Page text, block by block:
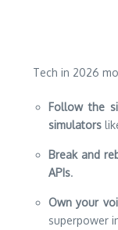
Tech in 2026
Follow the
simulators
Break and
APIs.
Own your
superpower